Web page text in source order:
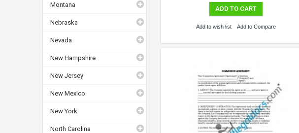
Montana
Nebraska
Nevada
New Hampshire
New Jersey
New Mexico
New York
North Carolina
ADD TO CART
Add to wish list Add to Compare